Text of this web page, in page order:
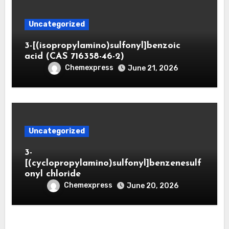
Uncategorized
3-[(isopropylamino)sulfonyl]benzoic
acid (CAS 716358-46-2)
Chemexpress June 21, 2026
Uncategorized
3-
[(cyclopropylamino)sulfonyl]benzenesulf
onyl chloride
Chemexpress June 20, 2026